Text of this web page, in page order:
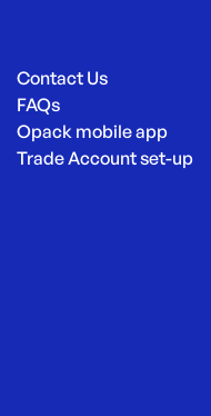
Contact Us
FAQs
Opack mobile app
Trade Account set-up